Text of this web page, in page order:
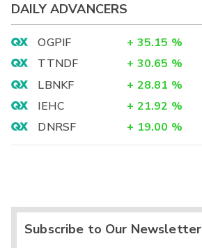
DAILY ADVANCERS
OGPIF + 35.15 %
TTNDF
+ 30.65 %
LBNKF
+ 28.81 %
IEHC
+ 21.92 %
DNRSF
+ 19.00 %
Subscribe to Our Newsletter